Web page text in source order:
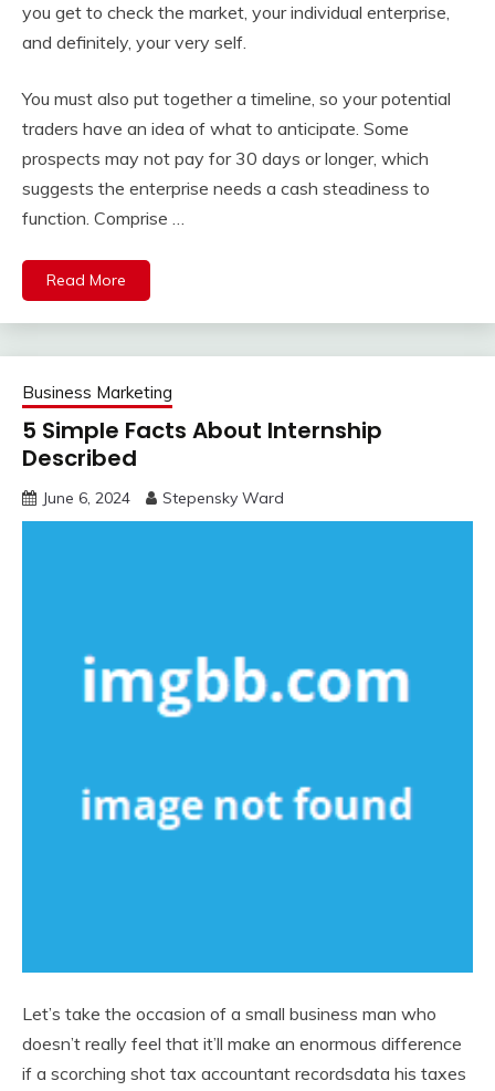
you get to check the market, your individual enterprise,
and definitely, your very self.
You must also put together a timeline, so your potential
traders have an idea of what to anticipate. Some
prospects may not pay for 30 days or longer, which
suggests the enterprise needs a cash steadiness to
function. Comprise …
Read More
Business Marketing
5 Simple Facts About Internship
Described
June 6, 2024 Stepensky Ward
Let’s take the occasion of a small business man who
doesn’t really feel that it’ll make an enormous difference
if a scorching shot tax accountant recordsdata his taxes